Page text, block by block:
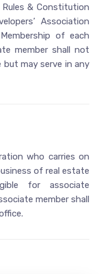
& Constitution
Association
of each
member shall not
may serve in any
who carries on
of real estate
for associate
member shall